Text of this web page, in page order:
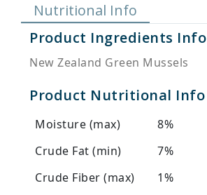
Nutritional Info
Product Ingredients Info
New Zealand Green Mussels
Product Nutritional Info
Moisture (max)
8%
Crude Fat (min)
7%
Crude Fiber (max)
1%